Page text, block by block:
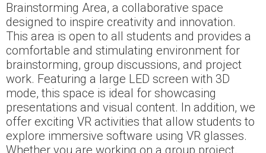
Brainstorming Area, a collaborative space
designed to inspire creativity and innovation.
This area is open to all students and provides a
comfortable and stimulating environment for
brainstorming, group discussions, and project
work. Featuring a large LED screen with 3D
mode, this space is ideal for showcasing
presentations and visual content. In addition, we
offer exciting VR activities that allow students to
explore immersive software using VR glasses.
Whether you are working on a group project,